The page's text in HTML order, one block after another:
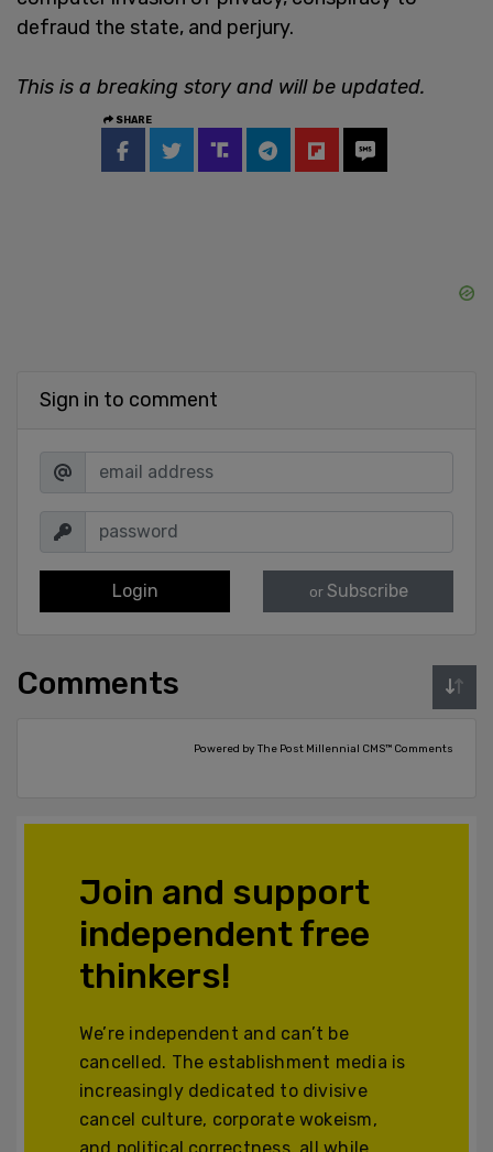
defraud the state, and perjury.
This is a breaking story and will be updated.
SHARE
Sign in to comment
Login or Subscribe
Comments
Powered by The Post Millennial CMS™ Comments
Join and support
independent free
thinkers!
We’re independent and can’t be
cancelled. The establishment media is
increasingly dedicated to divisive
cancel culture, corporate wokeism,